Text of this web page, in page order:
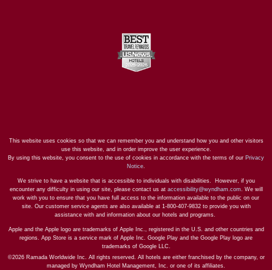
This website uses cookies so that we can remember you and understand how you and other visitors
use this website, and in order improve the user experience.
By using this website, you consent to the use of cookies in accordance with the terms of our Privacy
Notice.
We strive to have a website that is accessible to individuals with disabilities. However, if you
encounter any difficulty in using our site, please contact us at accessibility@wyndham.com. We will
work with you to ensure that you have full access to the information available to the public on our
site. Our customer service agents are also available at 1-800-407-9832 to provide you with
assistance with and information about our hotels and programs.
Apple and the Apple logo are trademarks of Apple Inc., registered in the U.S. and other countries and
regions. App Store is a service mark of Apple Inc. Google Play and the Google Play logo are
trademarks of Google LLC.
©2026 Ramada Worldwide Inc. All rights reserved. All hotels are either franchised by the company, or
managed by Wyndham Hotel Management, Inc. or one of its affiliates.